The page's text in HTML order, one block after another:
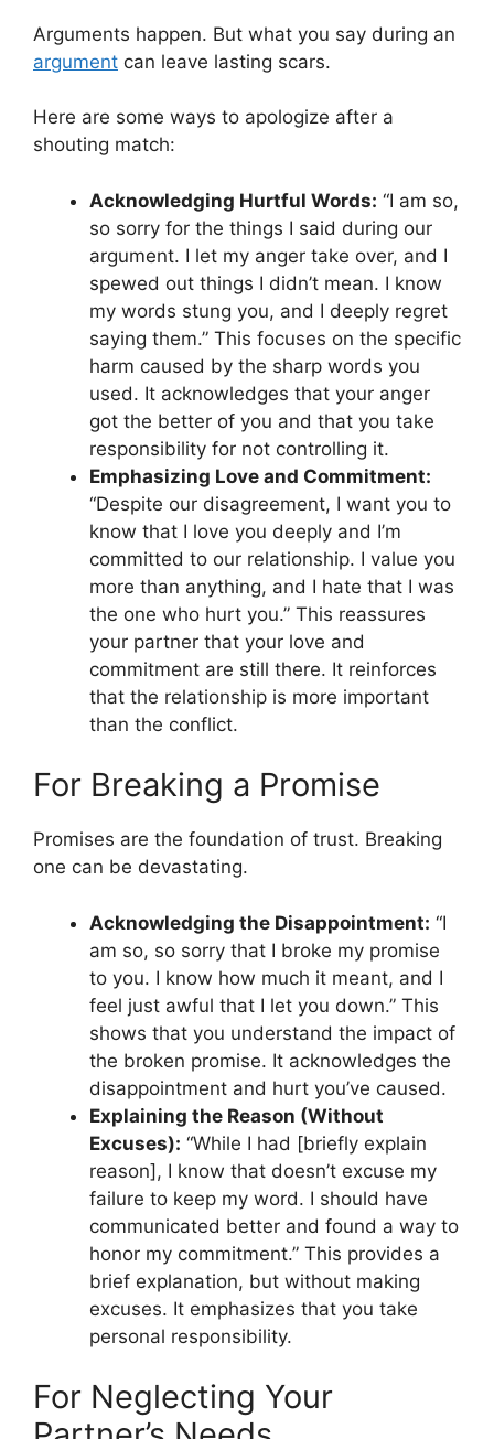
Arguments happen. But what you say during an
argument can leave lasting scars.
Here are some ways to apologize after a
shouting match:
Acknowledging Hurtful Words: “I am so,
so sorry for the things I said during our
argument. I let my anger take over, and I
spewed out things I didn’t mean. I know
my words stung you, and I deeply regret
saying them.” This focuses on the specific
harm caused by the sharp words you
used. It acknowledges that your anger
got the better of you and that you take
responsibility for not controlling it.
Emphasizing Love and Commitment:
“Despite our disagreement, I want you to
know that I love you deeply and I’m
committed to our relationship. I value you
more than anything, and I hate that I was
the one who hurt you.” This reassures
your partner that your love and
commitment are still there. It reinforces
that the relationship is more important
than the conflict.
For Breaking a Promise
Promises are the foundation of trust. Breaking
one can be devastating.
Acknowledging the Disappointment: “I
am so, so sorry that I broke my promise
to you. I know how much it meant, and I
feel just awful that I let you down.” This
shows that you understand the impact of
the broken promise. It acknowledges the
disappointment and hurt you’ve caused.
Explaining the Reason (Without
Excuses): “While I had [briefly explain
reason], I know that doesn’t excuse my
failure to keep my word. I should have
communicated better and found a way to
honor my commitment.” This provides a
brief explanation, but without making
excuses. It emphasizes that you take
personal responsibility.
For Neglecting Your